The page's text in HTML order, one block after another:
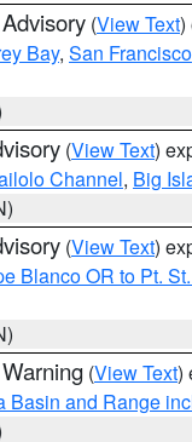
(View Text)
Bay, San Francisco
(View Text)
Channel, Big
(View Text)
Blanco OR to Pt.
(View Text)
Basin and Range